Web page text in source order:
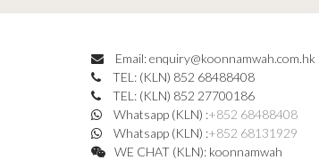
Email: enquiry@koonnamwah.com.hk
TEL: (KLN) 852 68488408
TEL: (KLN) 852 27700186
Whatsapp (KLN) :+852 68488408
Whatsapp (KLN) :+852 68131929
WE CHAT (KLN): koonnamwah